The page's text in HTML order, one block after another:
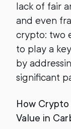
lack of fair
and even
crypto: two
to play a
by
significant
How
Value in